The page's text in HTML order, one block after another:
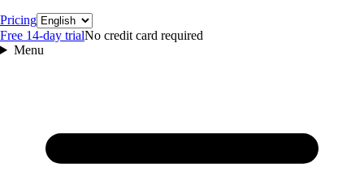
PricingLanguage
Free 14‑day trialNo credit card required
Menu